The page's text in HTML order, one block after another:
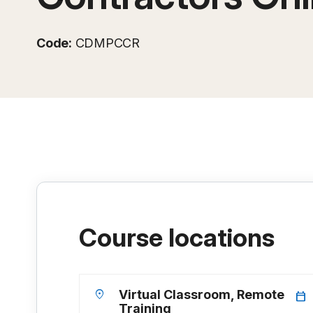
Code: CDMPCCR
Course locations
location_on
Virtual Classroom, Remote
Training
calendar_today